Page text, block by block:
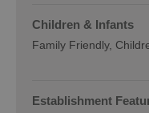
Children & Infants
Family Friendly,
Establishment